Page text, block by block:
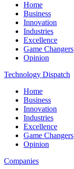
Home
Business
Innovation
Industries
Excellence
Game Changers
Opinion
Technology Dispatch
Home
Business
Innovation
Industries
Excellence
Game Changers
Opinion
Companies